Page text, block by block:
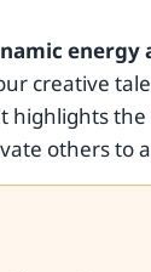
energy
creative
others to